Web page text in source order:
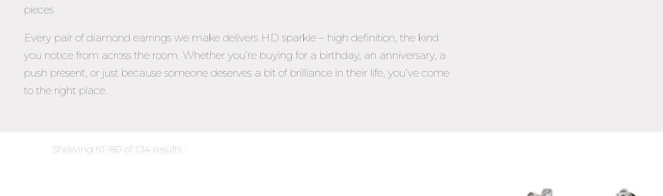
pieces
Every pair of diamond earrings we make delivers HD sparkle – high definition, the kind
you notice from across the room. Whether you’re buying for a birthday, an anniversary, a
push present, or just because someone deserves a bit of brilliance in their life, you’ve come
to the right place.
Showing 61–80 of 134 resultsSorted